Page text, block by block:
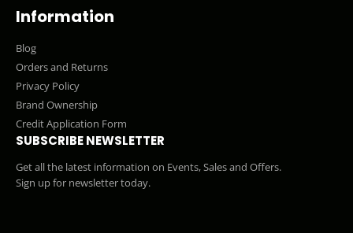
Information
Blog
Orders and Returns
Privacy Policy
Brand Ownership
Credit Application Form
SUBSCRIBE NEWSLETTER
Get all the latest information on Events, Sales and Offers.
Sign up for newsletter today.